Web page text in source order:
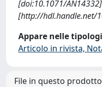
[doi:10.1071/AN14332]
[http://hdl.handle.net/
Appare nelle
Articolo in rivista,
File in questo